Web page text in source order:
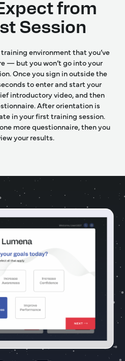
from
Session
environment that you’ve
— but you won’t go into your
Once you sign in outside the
to enter and start your
introductory video, and then
After orientation is
in your first training session.
more questionnaire, then you
your results.